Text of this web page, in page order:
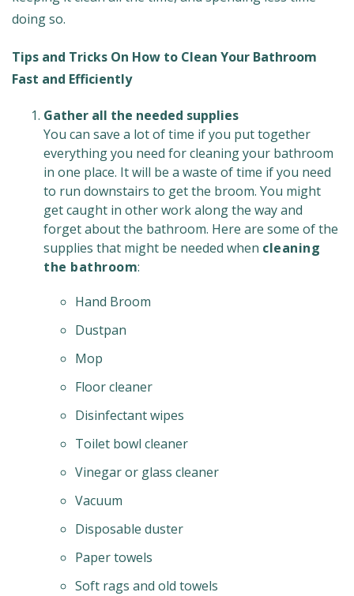
doing so.
Tips and Tricks On How to Clean Your Bathroom
Fast and Efficiently
Gather all the needed supplies
You can save a lot of time if you put together
everything you need for cleaning your bathroom
in one place. It will be a waste of time if you need
to run downstairs to get the broom. You might
get caught in other work along the way and
forget about the bathroom. Here are some of the
supplies that might be needed when cleaning
the bathroom:
Hand Broom
Dustpan
Mop
Floor cleaner
Disinfectant wipes
Toilet bowl cleaner
Vinegar or glass cleaner
Vacuum
Disposable duster
Paper towels
Soft rags and old towels